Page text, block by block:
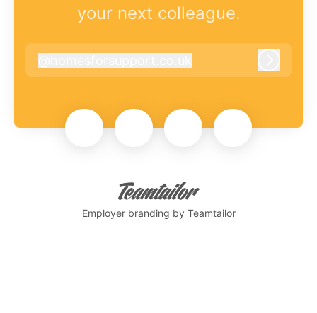
your next colleague.
homesforsupport.co.uk
Employer branding by Teamtailor